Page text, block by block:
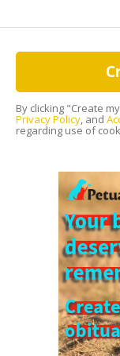
By clicking "Create
Privacy Policy , and
regarding use of